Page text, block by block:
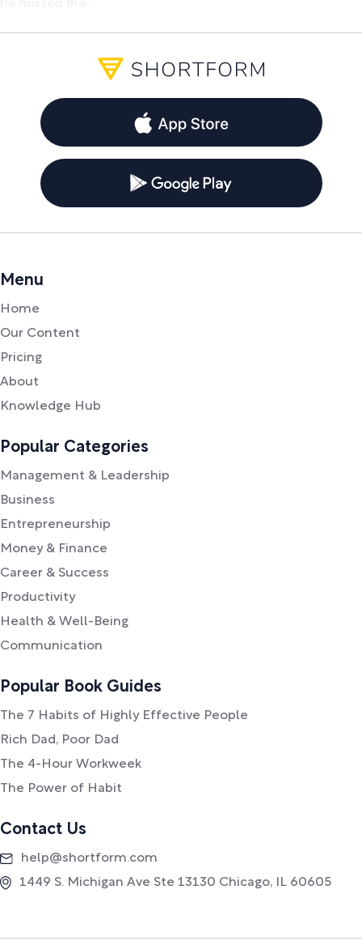
Menu
Home
Our Content
Pricing
About
Knowledge Hub
Popular Categories
Management & Leadership
Business
Entrepreneurship
Money & Finance
Career & Success
Productivity
Health & Well-Being
Communication
Popular Book Guides
The 7 Habits of Highly Effective People
Rich Dad, Poor Dad
The 4-Hour Workweek
The Power of Habit
Contact Us
help@shortform.com
1449 S. Michigan Ave Ste 13130 Chicago, IL 60605